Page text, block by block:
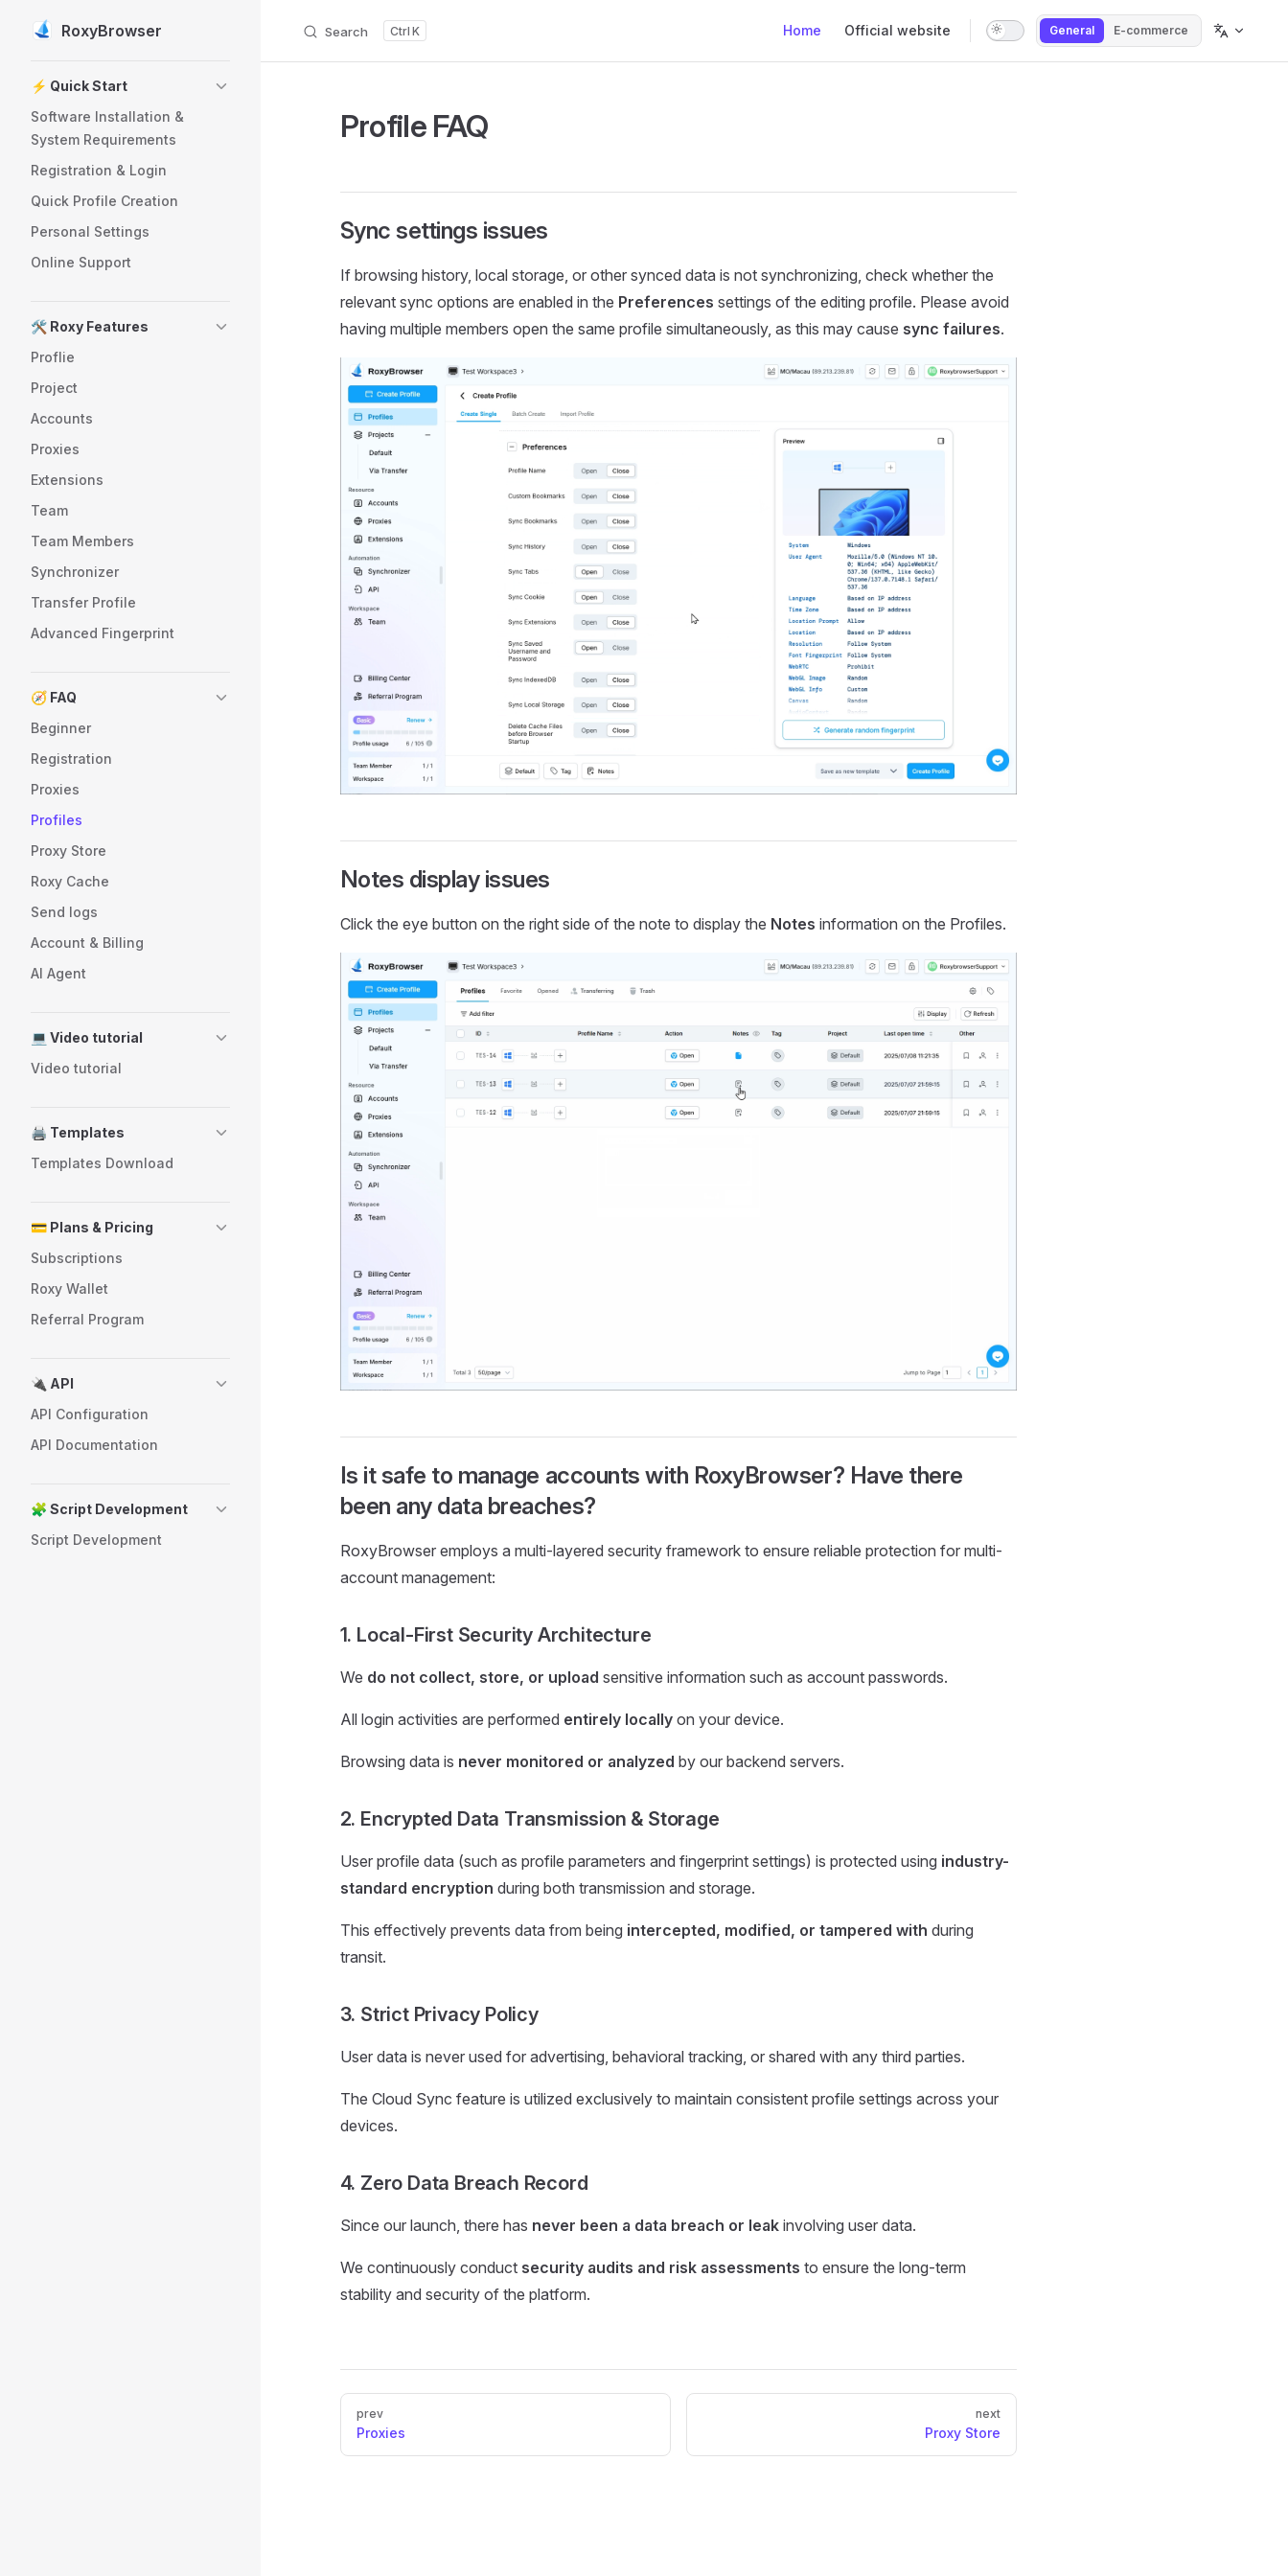
Skip to content
RoxyBrowser Search K Home Official website General E-commerce
⚡️ Quick Start
Software Installation &
System Requirements
Registration & Login
Quick Profile Creation
Personal Settings
Online Support
🛠️ Roxy Features
Proflie
Project
Accounts
Proxies
Extensions
Team
Team Members
Synchronizer
Transfer Profile
Advanced Fingerprint
🧭 FAQ
Beginner
Registration
Proxies
Profiles
Proxy Store
Roxy Cache
Send logs
Account & Billing
AI Agent
💻 Video tutorial
Video tutorial
🖨️ Templates
Templates Download
💳 Plans & Pricing
Subscriptions
Roxy Wallet
Referral Program
🔌 API
API Configuration
API Documentation
🧩 Script Development
Script Development
Profile FAQ
Sync settings issues
If browsing history, local storage, or other synced data is not synchronizing, check whether the
relevant sync options are enabled in the Preferences settings of the editing profile. Please avoid
having multiple members open the same profile simultaneously, as this may cause sync failures.
Notes display issues
Click the eye button on the right side of the note to display the Notes information on the Profiles.
Is it safe to manage accounts with RoxyBrowser? Have there
been any data breaches?
RoxyBrowser employs a multi-layered security framework to ensure reliable protection for multi-
account management:
1. Local-First Security Architecture
We do not collect, store, or upload sensitive information such as account passwords.
All login activities are performed entirely locallyon your device.
Browsing data is never monitored or analyzed by our backend servers.
2. Encrypted Data Transmission & Storage
User profile data (such as profile parameters and fingerprint settings) is protected using industry-
standard encryption during both transmission and storage.
This effectively prevents data from being intercepted, modified, or tampered with during
transit.
3. Strict Privacy Policy
User data is never used for advertising, behavioral tracking, or shared with any third parties.
The Cloud Sync feature is utilized exclusively to maintain consistent profile settings across your
devices.
4. Zero Data Breach Record
Since our launch, there has never been a data breach or leakinvolving user data.
We continuously conduct security audits and risk assessments to ensure the long-term
stability and security of the platform.
Pagerprev
Proxies
next
Proxy Store